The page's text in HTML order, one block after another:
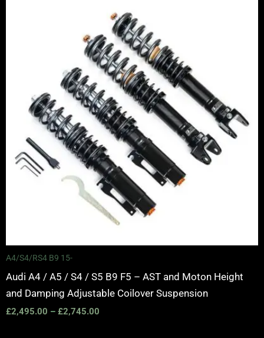
A4/S4/RS4 B9 15-
Audi A4 / A5 / S4 / S5 B9 F5 – AST and Moton Height
and Damping Adjustable Coilover Suspension
£2,495.00 – £2,745.00
£2,495.00
through
£2,745.00